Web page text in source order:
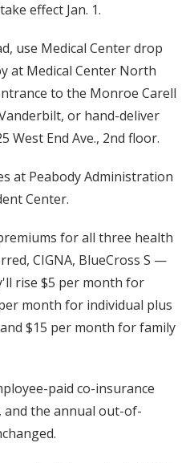
effect Jan. 1.
use Medical Center drop
at Medical Center North
to the Monroe Carell
or hand-deliver
West End Ave., 2nd floor.
at Peabody Administration
Center.
for all three health
CIGNA, BlueCross S —
rise $5 per month for
month for individual plus
$15 per month for family
paid co-insurance
and the annual out-of-